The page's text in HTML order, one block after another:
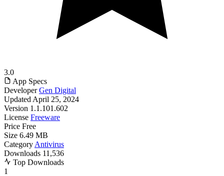
3.0
App Specs
Developer Gen Digital
Updated April 25, 2024
Version 1.1.101.602
License Freeware
Price Free
Size 6.49 MB
Category Antivirus
Downloads 11,536
Top Downloads
1